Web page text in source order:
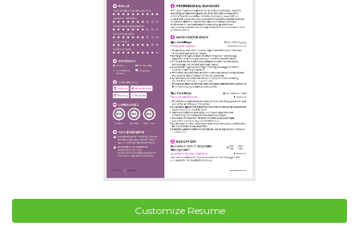
Customize Resume